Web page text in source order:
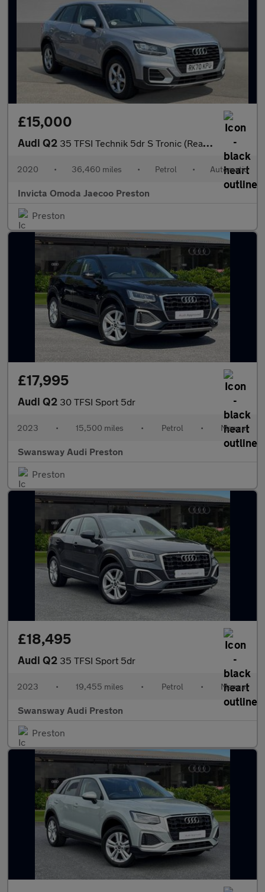
£15,000
Audi Q2 35 TFSI Technik 5dr S Tronic (Rear Parking Sensors)(Cruise Contr
2020 • 36,460 miles • Petrol • Automatic
Invicta Omoda Jaecoo Preston
Preston
£17,995
Audi Q2 30 TFSI Sport 5dr
2023 • 15,500 miles • Petrol • Manual
Swansway Audi Preston
Preston
£18,495
Audi Q2 35 TFSI Sport 5dr
2023 • 19,455 miles • Petrol • Manual
Swansway Audi Preston
Preston